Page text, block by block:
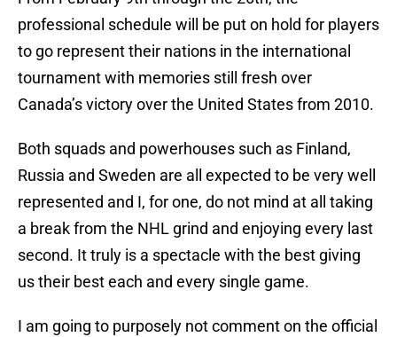
professional schedule will be put on hold for players
to go represent their nations in the international
tournament with memories still fresh over
Canada’s victory over the United States from 2010.
Both squads and powerhouses such as Finland,
Russia and Sweden are all expected to be very well
represented and I, for one, do not mind at all taking
a break from the NHL grind and enjoying every last
second. It truly is a spectacle with the best giving
us their best each and every single game.
I am going to purposely not comment on the official